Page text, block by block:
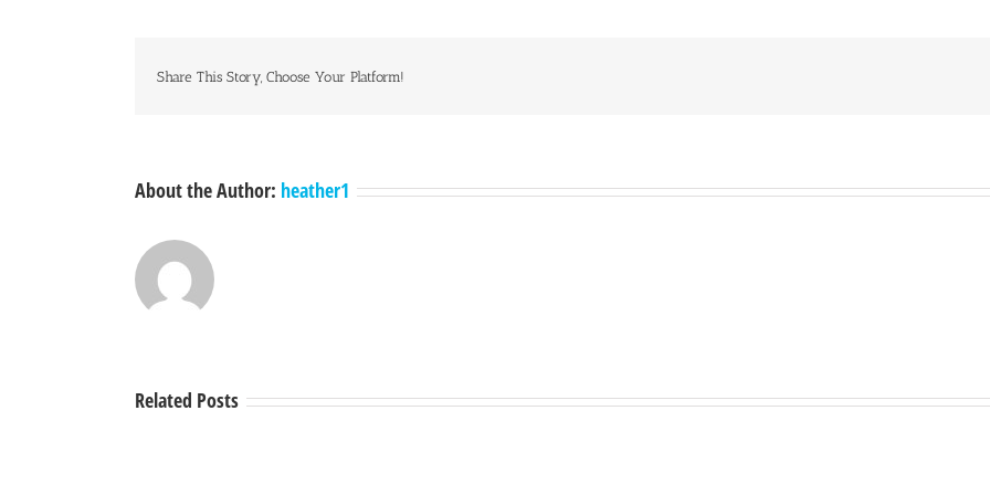
Share This Story, Choose Your Platform!
About the Author: heather1
Related Posts